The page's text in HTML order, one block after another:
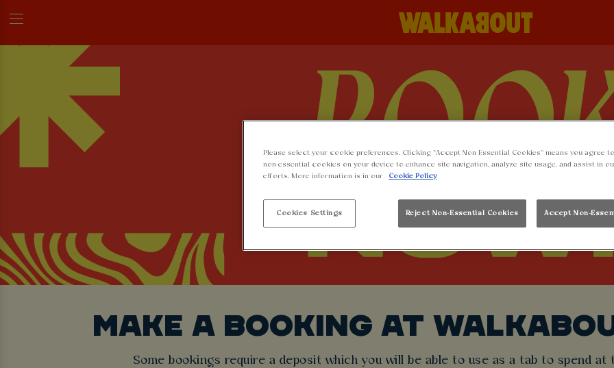
MAKE A BOOKING AT
Some bookings require a deposit which you will be able to use as a tab to spend
Please select your cookie preferences. Clicking “Accept Non-Essential Cookies” means you agree
non-essential cookies on your device to enhance site navigation, analyze site usage, and assist in
efforts. More information is in our
Cookie Policy
Cookies Settings Reject Non-Essential Cookies Accept Non-